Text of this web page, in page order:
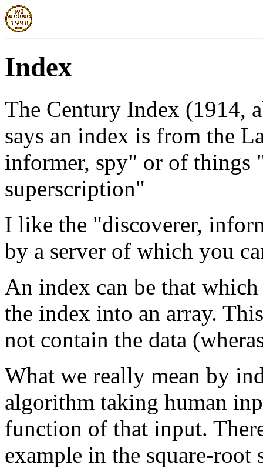
Index
The Century Index (1914,
says an index is from the
informer, spy" or of things
superscription"
I like the "discoverer,
by a server of which you
An index can be that
the index into an array.
not contain the data
What we really mean by
algorithm taking human
function of that input.
example in the square-root